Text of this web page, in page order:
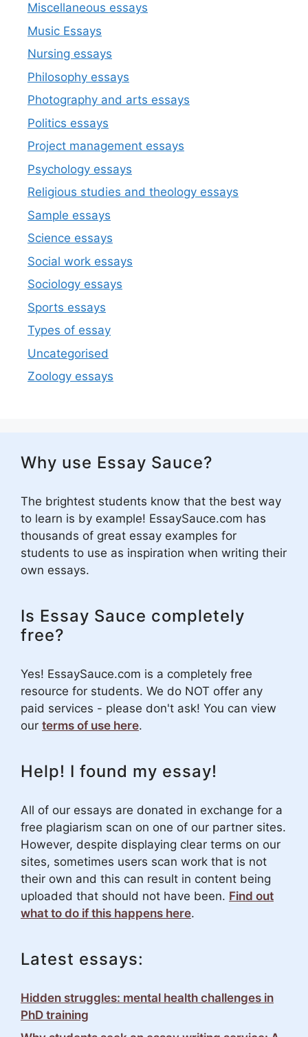
Miscellaneous essays
Music Essays
Nursing essays
Philosophy essays
Photography and arts essays
Politics essays
Project management essays
Psychology essays
Religious studies and theology essays
Sample essays
Science essays
Social work essays
Sociology essays
Sports essays
Types of essay
Uncategorised
Zoology essays
Why use Essay Sauce?
The brightest students know that the best way
to learn is by example! EssaySauce.com has
thousands of great essay examples for
students to use as inspiration when writing their
own essays.
Is Essay Sauce completely
free?
Yes! EssaySauce.com is a completely free
resource for students. We do NOT offer any
paid services - please don't ask! You can view
our terms of use here.
Help! I found my essay!
All of our essays are donated in exchange for a
free plagiarism scan on one of our partner sites.
However, despite displaying clear terms on our
sites, sometimes users scan work that is not
their own and this can result in content being
uploaded that should not have been. Find out
what to do if this happens here.
Latest essays:
Hidden struggles: mental health challenges in
PhD training